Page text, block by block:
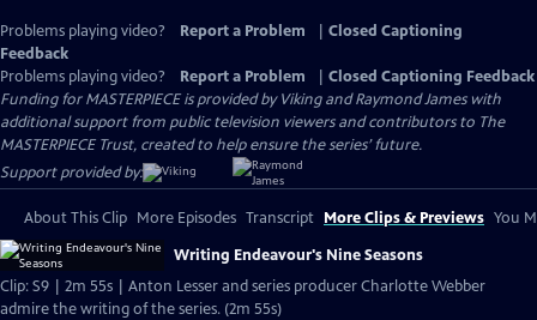
Problems playing video? Report a Problem
Closed Captioning
Feedback
Problems playing video?
Report a Problem
Closed Captioning Feedback
Funding for MASTERPIECE is provided by Viking and Raymond James with
additional support from public television viewers and contributors to The
MASTERPIECE Trust, created to help ensure the series’ future.
Support provided by:
About This Clip More Episodes Transcript More Clips & Previews You
Writing Endeavour's Nine Seasons
Clip: S9 | 2m 55s | Anton Lesser and series producer Charlotte Webber
admire the writing of the series. (2m 55s)